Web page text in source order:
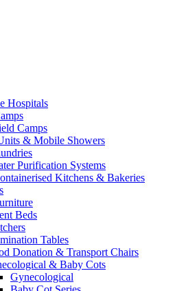
Hospitals
Camps
& Mobile Showers
Purification Systems
Kitchens & Bakeries
Beds
Tables
Donation & Transport Chairs
& Baby Cots
Gynecological